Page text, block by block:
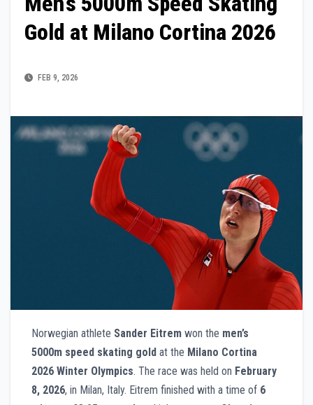
Gold at Milano Cortina 2026
FEB 9, 2026
Norwegian athlete Sander Eitrem won the men’s
5000m speed skating gold at the Milano Cortina
2026 Winter Olympics. The race was held on February
8, 2026, in Milan, Italy. Eitrem finished with a time of 6